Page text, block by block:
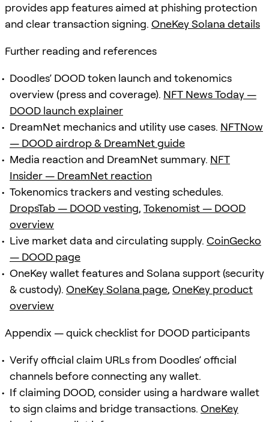
provides app features aimed at phishing protection
and clear transaction signing. OneKey Solana details
Further reading and references
Doodles’ DOOD token launch and tokenomics
overview (press and coverage). NFT News Today —
DOOD launch explainer
DreamNet mechanics and utility use cases. NFTNow
— DOOD airdrop & DreamNet guide
Media reaction and DreamNet summary. NFT
Insider — DreamNet reaction
Tokenomics trackers and vesting schedules.
DropsTab — DOOD vesting, Tokenomist — DOOD
overview
Live market data and circulating supply. CoinGecko
— DOOD page
OneKey wallet features and Solana support (security
& custody). OneKey Solana page, OneKey product
overview
Appendix — quick checklist for DOOD participants
Verify official claim URLs from Doodles’ official
channels before connecting any wallet.
If claiming DOOD, consider using a hardware wallet
to sign claims and bridge transactions. OneKey